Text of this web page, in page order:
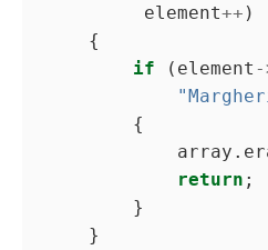
         element
++
if (element -
return